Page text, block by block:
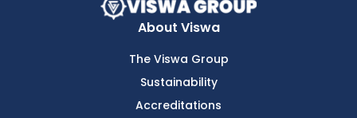
About Viswa
The Viswa Group
Sustainability
Accreditations